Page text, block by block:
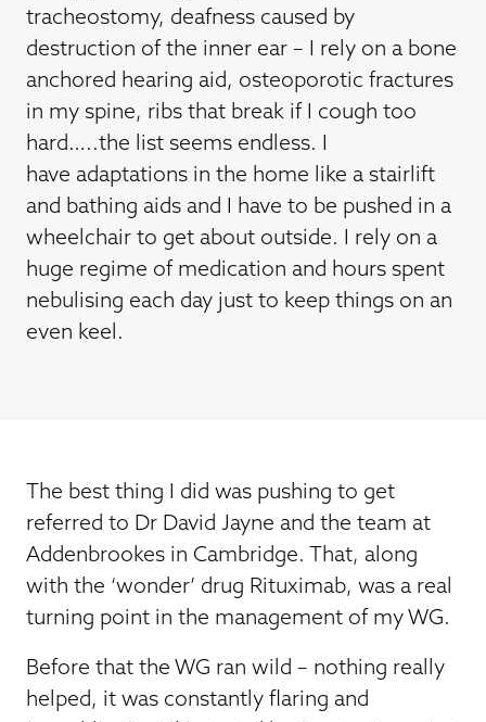
tracheostomy, deafness caused by
destruction of the inner ear – I rely on a bone
anchored hearing aid, osteoporotic fractures
in my spine, ribs that break if I cough too
hard…..the list seems endless. I
have adaptations in the home like a stairlift
and bathing aids and I have to be pushed in a
wheelchair to get about outside. I rely on a
huge regime of medication and hours spent
nebulising each day just to keep things on an
even keel.
The best thing I did was pushing to get
referred to Dr David Jayne and the team at
Addenbrookes in Cambridge. That, along
with the ‘wonder’ drug Rituximab, was a real
turning point in the management of my WG.
Before that the WG ran wild – nothing really
helped, it was constantly flaring and